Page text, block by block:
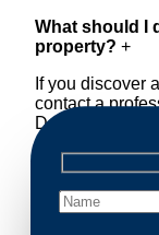
What should I
property? +
If you discover
contact a
Decomposing
and unpleasant